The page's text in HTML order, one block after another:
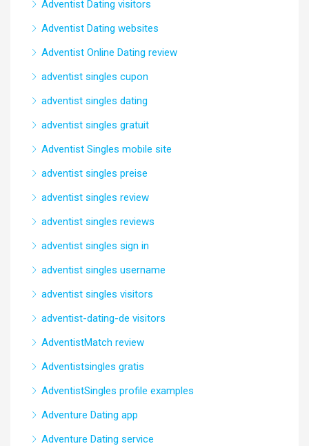
Adventist Dating visitors
Adventist Dating websites
Adventist Online Dating review
adventist singles cupon
adventist singles dating
adventist singles gratuit
Adventist Singles mobile site
adventist singles preise
adventist singles review
adventist singles reviews
adventist singles sign in
adventist singles username
adventist singles visitors
adventist-dating-de visitors
AdventistMatch review
Adventistsingles gratis
AdventistSingles profile examples
Adventure Dating app
Adventure Dating service